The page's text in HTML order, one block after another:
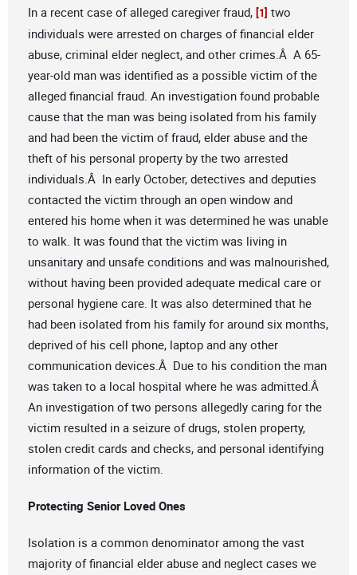
In a recent case of alleged caregiver fraud, [1] two
individuals were arrested on charges of financial elder
abuse, criminal elder neglect, and other crimes.Â A 65-
year-old man was identified as a possible victim of the
alleged financial fraud. An investigation found probable
cause that the man was being isolated from his family
and had been the victim of fraud, elder abuse and the
theft of his personal property by the two arrested
individuals.Â In early October, detectives and deputies
contacted the victim through an open window and
entered his home when it was determined he was unable
to walk. It was found that the victim was living in
unsanitary and unsafe conditions and was malnourished,
without having been provided adequate medical care or
personal hygiene care. It was also determined that he
had been isolated from his family for around six months,
deprived of his cell phone, laptop and any other
communication devices.Â Due to his condition the man
was taken to a local hospital where he was admitted.Â
An investigation of two persons allegedly caring for the
victim resulted in a seizure of drugs, stolen property,
stolen credit cards and checks, and personal identifying
information of the victim.
Protecting Senior Loved Ones
Isolation is a common denominator among the vast
majority of financial elder abuse and neglect cases we